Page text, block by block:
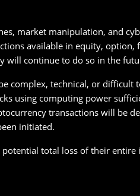
market manipulation, and
available in equity, option,
will continue to do so in the
complex, technical, or difficult
using computing power
transactions will be
initiated.
total loss of their entire